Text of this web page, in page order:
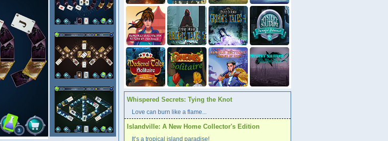
Whispered Secrets: Tying the Knot
Love can burn like a flame...
Islandville: A New Home Collector's Edition
It’s a tropical island paradise!